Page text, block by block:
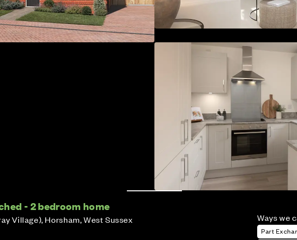
- 2 bedroom home
Village), Horsham, West Sussex Ways we
Part